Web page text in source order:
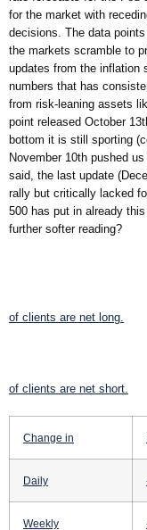
for the market with
decisions. The data
the markets scramble to
updates from the inflation
numbers that has
from risk-leaning assets
point released October
bottom it is still sporting
November 10th pushed
said, the last update
rally but critically lacked
500 has put in already
further softer reading?
of clients are net long.
of clients are net short.
Change in
Daily
Weekly